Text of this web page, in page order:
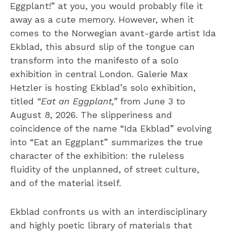
Eggplant!” at you, you would probably file it
away as a cute memory. However, when it
comes to the Norwegian avant-garde artist Ida
Ekblad, this absurd slip of the tongue can
transform into the manifesto of a solo
exhibition in central London. Galerie Max
Hetzler is hosting Ekblad’s solo exhibition,
titled “Eat an Eggplant,”from June 3 to
August 8, 2026. The slipperiness and
coincidence of the name “Ida Ekblad” evolving
into “Eat an Eggplant” summarizes the true
character of the exhibition: the ruleless
fluidity of the unplanned, of street culture,
and of the material itself.
Ekblad confronts us with an interdisciplinary
and highly poetic library of materials that